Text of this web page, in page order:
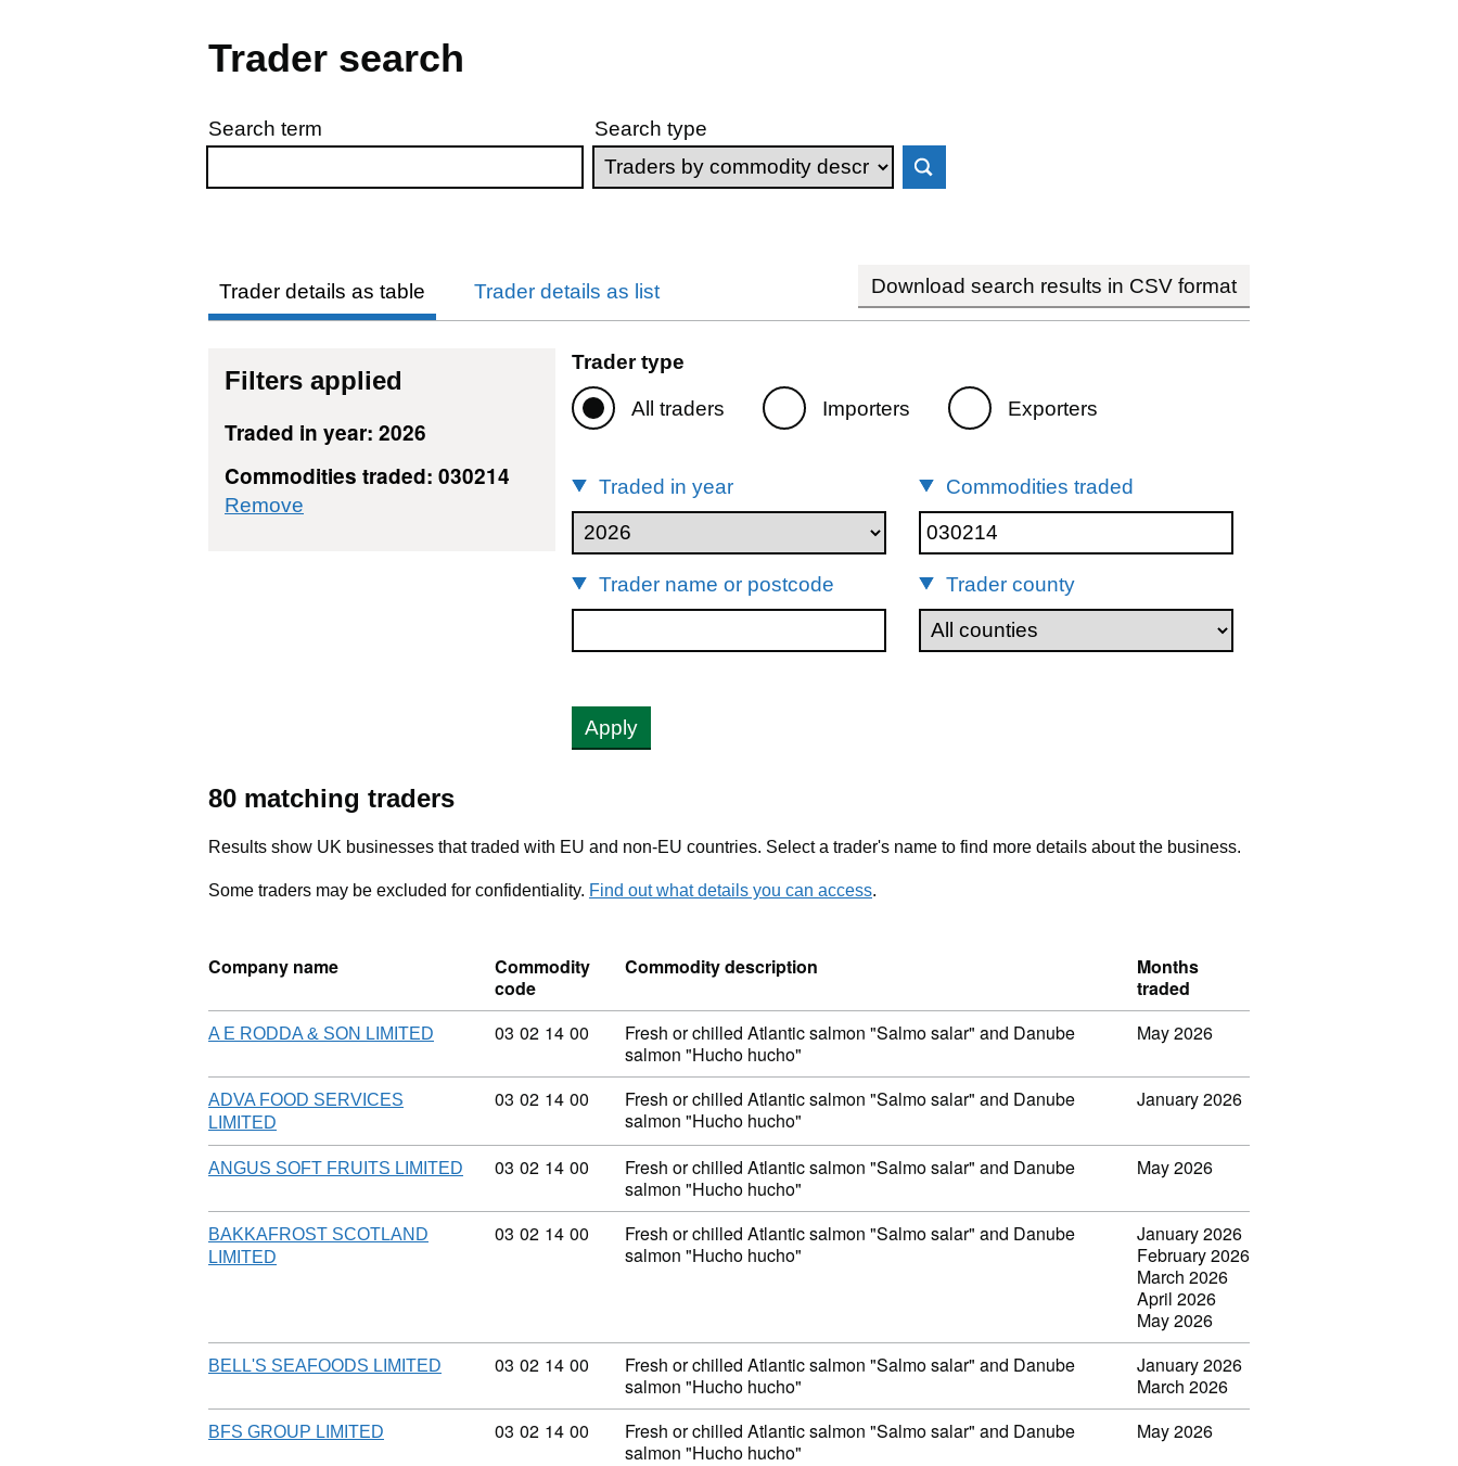
Trader search
Skip to results
Search term Search type
Trader details as table Trader details as list Download search results in CSV format
Filters applied
Traded in year: 2026
Commodities traded: 030214
Remove
Trader type
All traders Importers Exporters
Traded in year Commodities traded
Trader name or postcode Trader county
Apply
80 matching traders
Results show UK businesses that traded with EU and non-EU countries. Select a trader's name to find more details about the business.
Some traders may be excluded for confidentiality. Find out what details you can access.
Company name
Commodity
code
Commodity description
Months
traded
A E RODDA & SON LIMITED Commodity code: 03 02 14 00
03 02 14 00
Fresh or chilled Atlantic salmon "Salmo salar" and Danube
salmon "Hucho hucho"
May 2026
ADVA FOOD SERVICES
LIMITED
Commodity code: 03 02 14 00
03 02 14 00
Fresh or chilled Atlantic salmon "Salmo salar" and Danube
salmon "Hucho hucho"
January 2026
ANGUS SOFT FRUITS LIMITED Commodity code: 03 02 14 00
03 02 14 00
Fresh or chilled Atlantic salmon "Salmo salar" and Danube
salmon "Hucho hucho"
May 2026
BAKKAFROST SCOTLAND
LIMITED
Commodity code: 03 02 14 00
03 02 14 00
Fresh or chilled Atlantic salmon "Salmo salar" and Danube
salmon "Hucho hucho"
January 2026
February 2026
March 2026
April 2026
May 2026
BELL'S SEAFOODS LIMITED Commodity code: 03 02 14 00
03 02 14 00
Fresh or chilled Atlantic salmon "Salmo salar" and Danube
salmon "Hucho hucho"
January 2026
March 2026
BFS GROUP LIMITED Commodity code: 03 02 14 00
03 02 14 00
Fresh or chilled Atlantic salmon "Salmo salar" and Danube
salmon "Hucho hucho"
May 2026